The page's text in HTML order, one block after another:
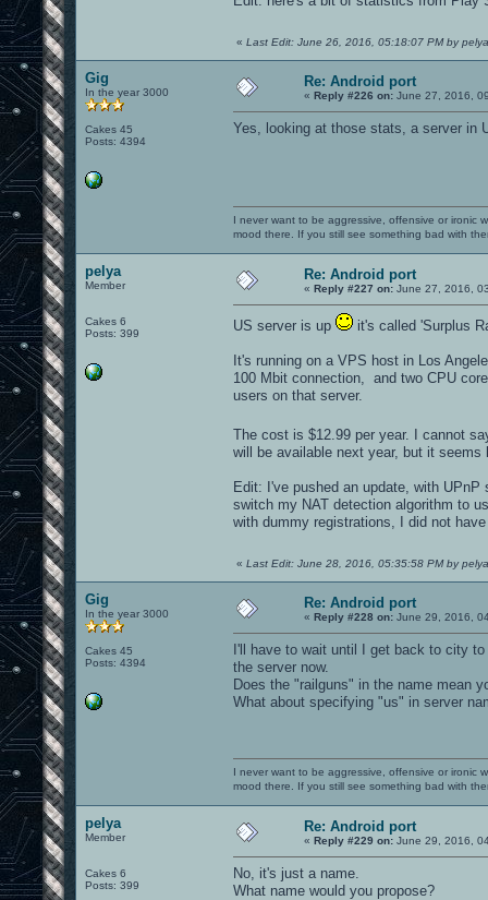
« Last Edit: June 26, 2016, 05:18:07 PM by pelya
Gig
In the year 3000
Cakes 45
Posts: 4394
Re: Android port
« Reply #226 on: June 27, 2016,
Yes, looking at those stats, a server in
I never want to be aggressive, offensive or ironic
mood there. If you still see something bad with
pelya
Member
Cakes 6
Posts: 399
Re: Android port
« Reply #227 on: June 27, 2016,
US server is up it's called 'Surplus
It's running on a VPS host in Los
100 Mbit connection, and two CPU
users on that server.
The cost is $12.99 per year. I cannot
will be available next year, but it
Edit: I've pushed an update, with
switch my NAT detection algorithm to
with dummy registrations, I did not
« Last Edit: June 28, 2016, 05:35:58 PM by pelya
Gig
In the year 3000
Cakes 45
Posts: 4394
Re: Android port
« Reply #228 on: June 29, 2016,
I'll have to wait until I get back to city
the server now.
Does the "railguns" in the name mean
What about specifying "us" in server
I never want to be aggressive, offensive or ironic
mood there. If you still see something bad with
pelya
Member
Cakes 6
Posts: 399
Re: Android port
« Reply #229 on: June 29, 2016,
No, it's just a name.
What name would you propose?